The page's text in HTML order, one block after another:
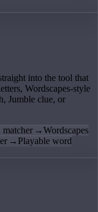
into the tool that
Wordscapes-style
Jumble clue, or
matcher →Wordscapes
→ Playable word